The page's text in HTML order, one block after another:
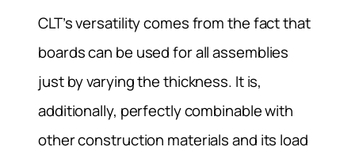
CLT’s versatility comes from the fact that
boards can be used for all assemblies
just by varying the thickness. It is,
additionally, perfectly combinable with
other construction materials and its load